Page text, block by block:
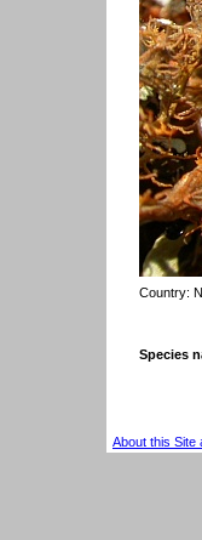
Country:
Species
About this Site